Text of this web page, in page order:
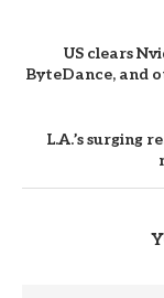
US clears
ByteDance, and
L.A.’s surging